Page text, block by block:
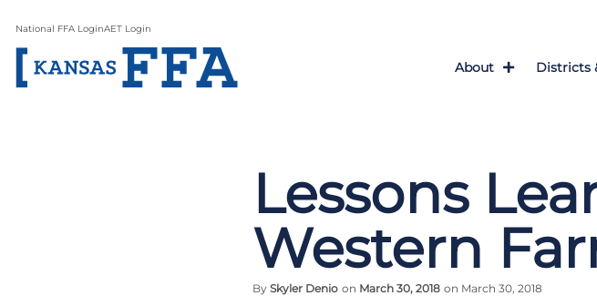
National FFA LoginAET Login
About Districts
Lessons
Western
By Skyler Denio on March 30, 2018 on March 30, 2018